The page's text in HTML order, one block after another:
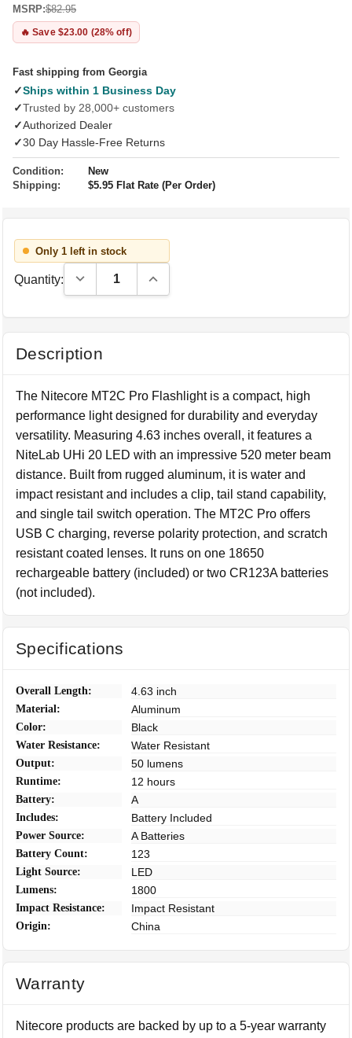
MSRP:$82.95
🔥 Save $23.00 (28% off)
Fast shipping from Georgia
✓Ships within 1 Business Day
✓Trusted by 28,000+ customers
✓Authorized Dealer
✓30 Day Hassle-Free Returns
Condition:
New
Shipping:
$5.95 Flat Rate (Per Order)
Only 1 left in stock
Quantity: Decrease Quantity:Increase Quantity:
Description
The Nitecore MT2C Pro Flashlight is a compact, high
performance light designed for durability and everyday
versatility. Measuring 4.63 inches overall, it features a
NiteLab UHi 20 LED with an impressive 520 meter beam
distance. Built from rugged aluminum, it is water and
impact resistant and includes a clip, tail stand capability,
and single tail switch operation. The MT2C Pro offers
USB C charging, reverse polarity protection, and scratch
resistant coated lenses. It runs on one 18650
rechargeable battery (included) or two CR123A batteries
(not included).
Specifications
Overall Length: 4.63 inch
Material: Aluminum
Color: Black
Water Resistance: Water Resistant
Output: 50 lumens
Runtime: 12 hours
Battery: A
Includes: Battery Included
Power Source: A Batteries
Battery Count: 123
Light Source: LED
Lumens: 1800
Impact Resistance: Impact Resistant
Origin: China
Warranty
Nitecore products are backed by up to a 5-year warranty